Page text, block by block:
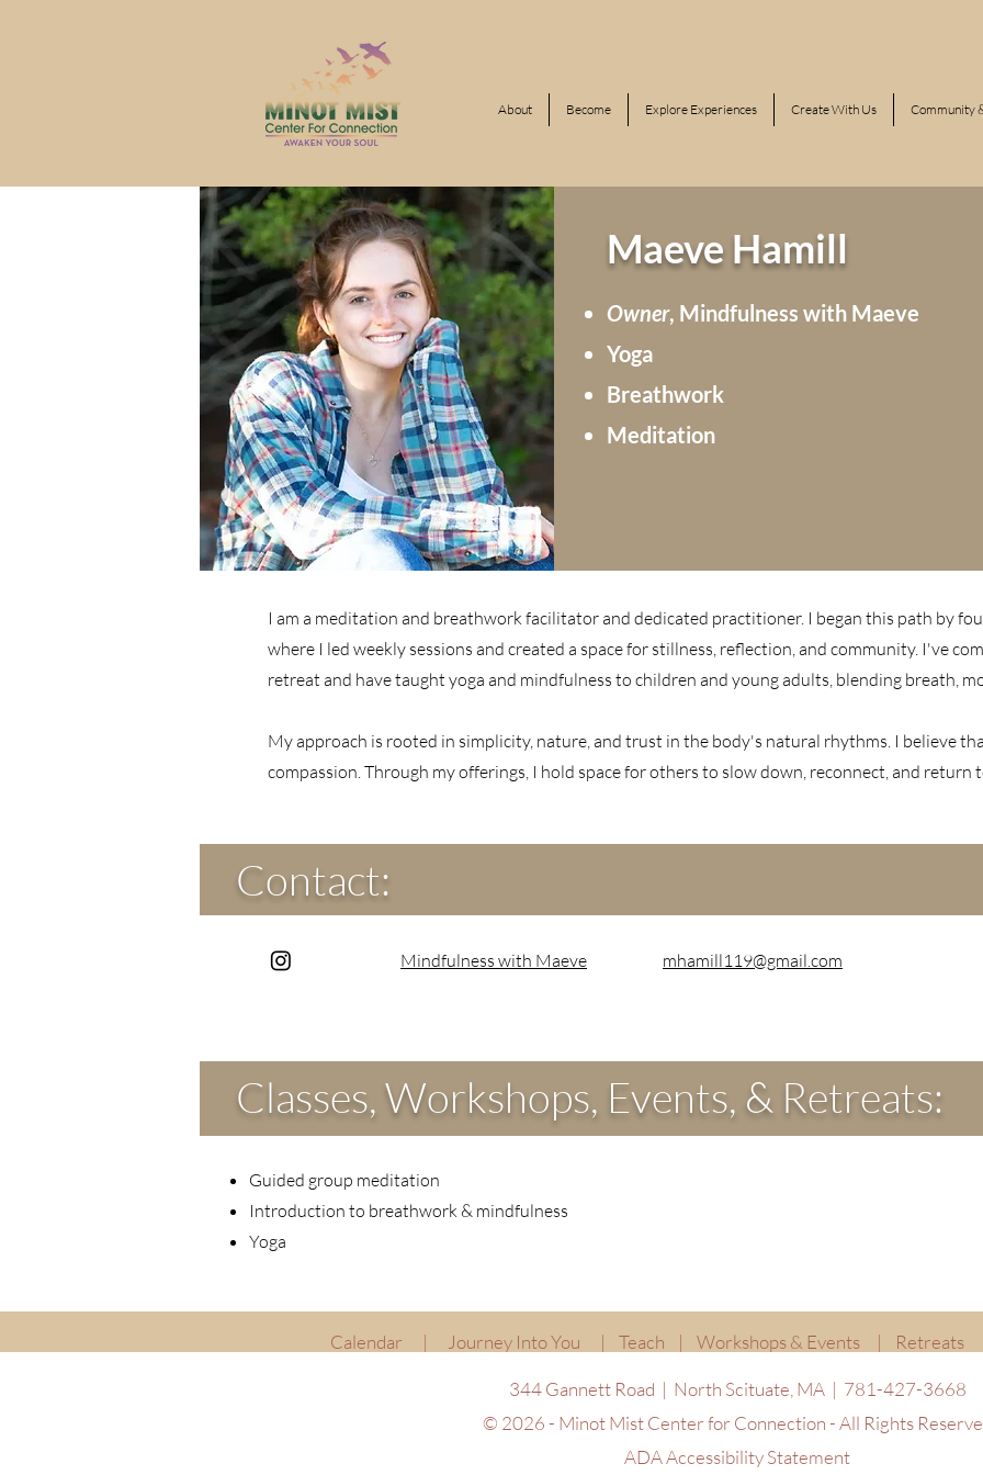
About Become Explore Experiences Create With Us Community
Maeve Hamill
Owner, Mindfulness with Maeve
Yoga
Breathwork
Meditation
I am a meditation and breathwork facilitator and dedicated practitioner. I began this path by
where I led weekly sessions and created a space for stillness, reflection, and community. I've
retreat and have taught yoga and mindfulness to children and young adults, blending breath,
My approach is rooted in simplicity, nature, and trust in the body's natural rhythms. I believe
compassion. Through my offerings, I hold space for others to slow down, reconnect, and
Contact:
Mindfulness with Maeve mhamill119@gmail.com
Classes, Workshops, Events, & Retreats:
Guided group meditation
Introduction to breathwork & mindfulness
Yoga
344 Gannett Road | North Scituate, MA | 781-427-3668
© 2026 - Minot Mist Center for Connection - All Rights
ADA Accessibility Statement
Calendar | Journey Into You | Teach | Workshops & Events | Retreats